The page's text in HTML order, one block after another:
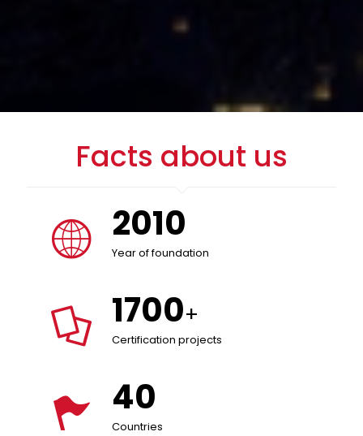
Facts about us
2010
Year of foundation
1700+
Certification projects
40
Countries